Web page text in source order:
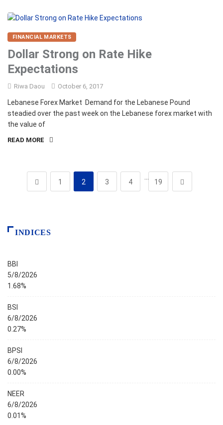
FINANCIAL MARKETS
Dollar Strong on Rate Hike
Expectations
Riwa Daou October 6, 2017
Lebanese Forex Market Demand for the Lebanese Pound
steadied over the past week on the Lebanese forex market with
the value of
READ MORE
1 2 3 4
…
19
INDICES
BBI
5/8/2026
1.68%
BSI
6/8/2026
0.27%
BPSI
6/8/2026
0.00%
NEER
6/8/2026
0.01%